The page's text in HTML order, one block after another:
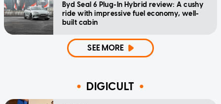
Byd Seal 6 Plug-In Hybrid review: A cushy
ride with impressive fuel economy, well-
built cabin
SEE MORE
DIGICULT